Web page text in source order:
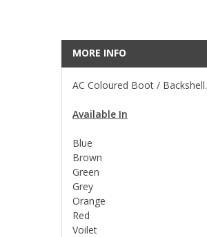
MORE INFO
AC Coloured Boot / Backshell.
Available In
Blue
Brown
Green
Grey
Orange
Red
Voilet